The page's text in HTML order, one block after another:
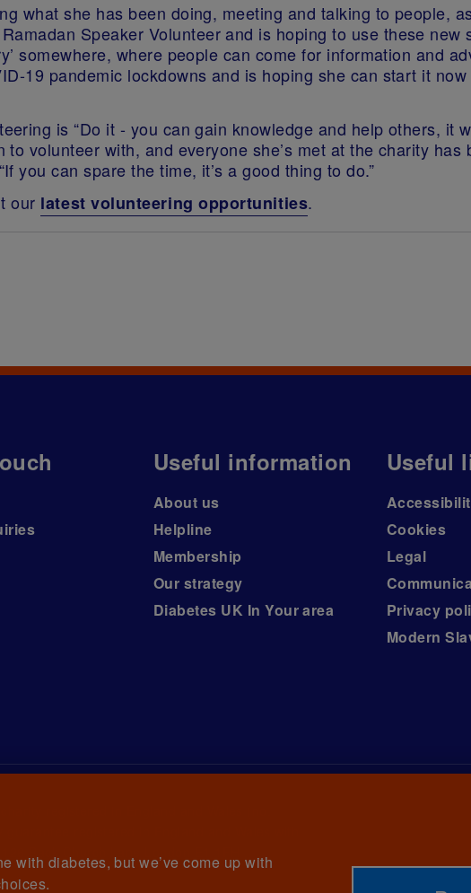
what she has been doing, meeting and talking to people,
Speaker Volunteer and is hoping to use these new
somewhere, where people can come for information and
19 pandemic lockdowns and is hoping she can start it
is “Do it - you can gain knowledge and help others, it
volunteer with, and everyone she’s met at the charity has
you can spare the time, it’s a good thing to do.”
our latest volunteering opportunities.
Useful information
About us
Helpline
Membership
Our strategy
Diabetes UK In Your area
Useful
Cookies
Legal
Privacy
Modern
registered in England and Wales with
with diabetes, but we’ve come up with